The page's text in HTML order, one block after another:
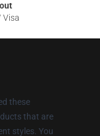
Visa
these
that are
styles. You